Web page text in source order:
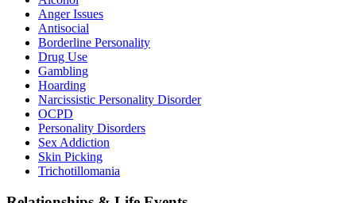
Anger Issues
Antisocial
Borderline Personality
Drug Use
Gambling
Hoarding
Narcissistic Personality Disorder
OCPD
Personality Disorders
Sex Addiction
Skin Picking
Trichotillomania